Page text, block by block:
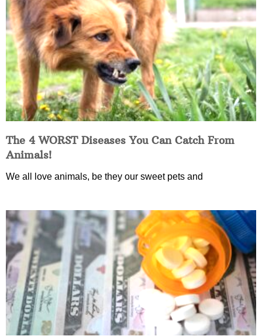
The 4 WORST Diseases You Can Catch From
Animals!
We all love animals, be they our sweet pets and